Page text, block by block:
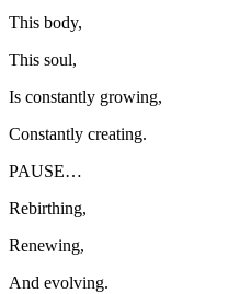
This body,
This soul,
Is constantly growing,
Constantly creating.
PAUSE…
Rebirthing,
Renewing,
And evolving.